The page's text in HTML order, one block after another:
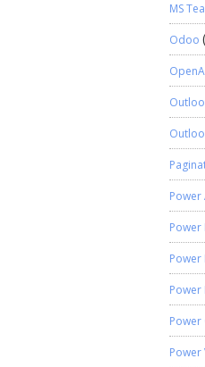
MS
Odoo
Power
Power
Power
Power
Power